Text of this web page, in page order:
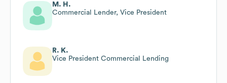
M. H.
Commercial Lender, Vice President
R. K.
Vice President Commercial Lending